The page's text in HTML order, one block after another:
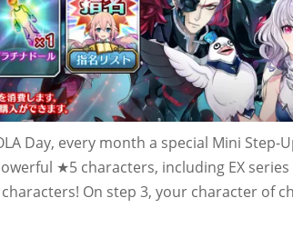
Day, every month a special Mini Step-
★5 characters, including EX
On step 3, your character of